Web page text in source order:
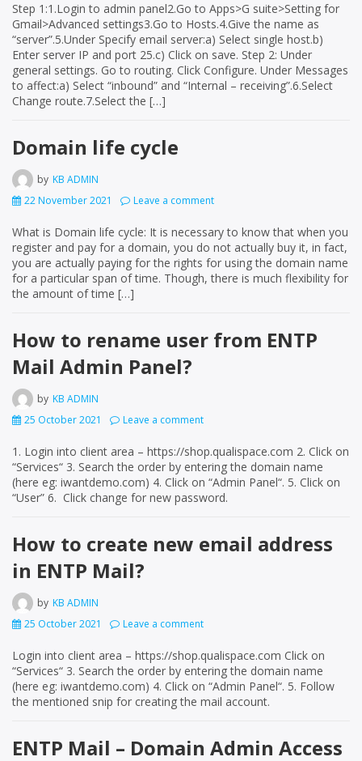
Step 1:1.Login to admin panel2.Go to Apps>G suite>Setting for
Gmail>Advanced settings3.Go to Hosts.4.Give the name as
“server”.5.Under Specify email server:a) Select single host.b)
Enter server IP and port 25.c) Click on save. Step 2: Under
general settings. Go to routing. Click Configure. Under Messages
to affect:a) Select “inbound” and “Internal – receiving”.6.Select
Change route.7.Select the […]
Domain life cycle
by KB ADMIN
22 November 2021
Leave a comment
What is Domain life cycle: It is necessary to know that when you
register and pay for a domain, you do not actually buy it, in fact,
you are actually paying for the rights for using the domain name
for a particular span of time. Though, there is much flexibility for
the amount of time […]
How to rename user from ENTP
Mail Admin Panel?
by KB ADMIN
25 October 2021
Leave a comment
1. Login into client area – https://shop.qualispace.com 2. Click on
“Services“ 3. Search the order by entering the domain name
(here eg: iwantdemo.com) 4. Click on “Admin Panel“. 5. Click on
“User” 6. Click change for new password.
How to create new email address
in ENTP Mail?
by KB ADMIN
25 October 2021
Leave a comment
Login into client area – https://shop.qualispace.com Click on
“Services“ 3. Search the order by entering the domain name
(here eg: iwantdemo.com) 4. Click on “Admin Panel“. 5. Follow
the mentioned snip for creating the mail account.
ENTP Mail – Domain Admin Access